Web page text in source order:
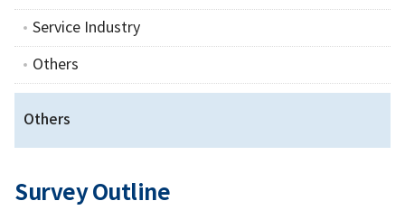
Service Industry
Others
Others
Survey Outline